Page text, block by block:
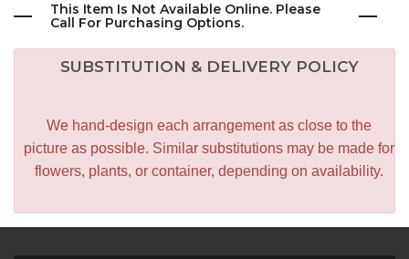
This Item Is Not Available Online. Please
Call For Purchasing Options.
SUBSTITUTION & DELIVERY POLICY
We hand-design each arrangement as close to the
picture as possible. Similar substitutions may be made for
flowers, plants, or container, depending on availability.